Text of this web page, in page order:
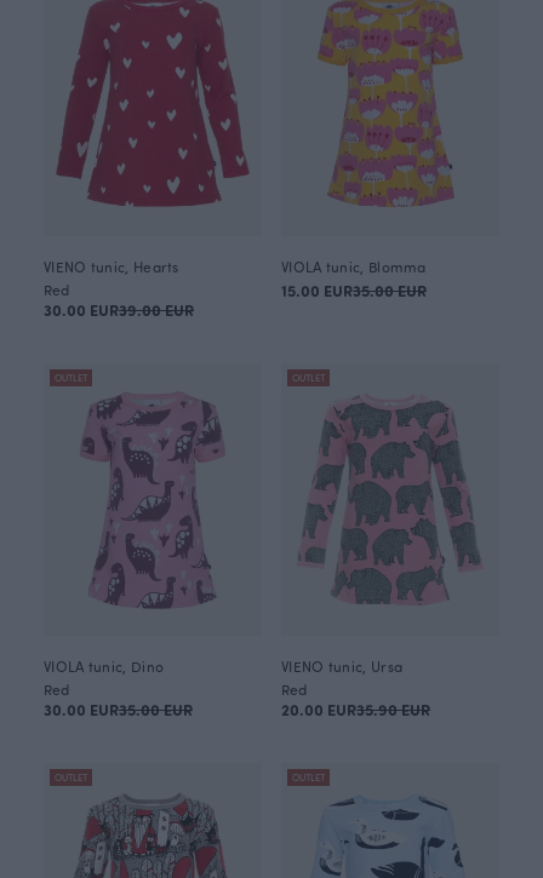
VIENO tunic, Hearts
Red
30.00 EUR39.00 EUR
VIOLA tunic, Blomma
15.00 EUR35.00 EUR
OUTLET
VIOLA tunic, Dino
Red
30.00 EUR35.00 EUR
OUTLET
VIENO tunic, Ursa
Red
20.00 EUR35.90 EUR
OUTLET OUTLET